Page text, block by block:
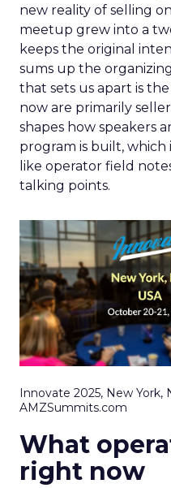
new reality of selling
meetup grew into a
keeps the original
sums up the
that sets us apart is
now are primarily
shapes how speakers
program is built,
like operator field
talking points.
Innovate 2025, New York,
AMZSummits.com
What
right now